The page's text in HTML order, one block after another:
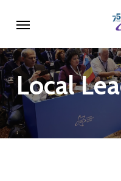
main
content
Local